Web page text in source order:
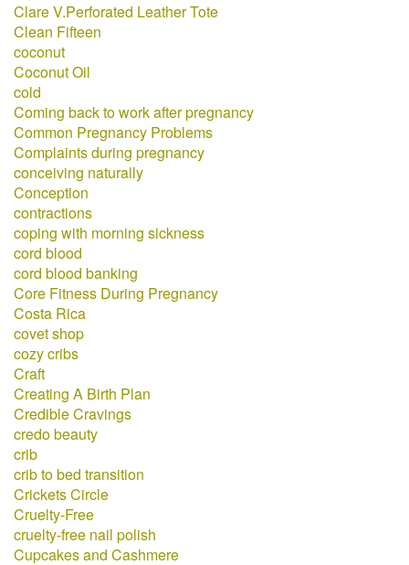
Clare V.Perforated Leather Tote
Clean Fifteen
coconut
Coconut Oil
cold
Coming back to work after pregnancy
Common Pregnancy Problems
Complaints during pregnancy
conceiving naturally
Conception
contractions
coping with morning sickness
cord blood
cord blood banking
Core Fitness During Pregnancy
Costa Rica
covet shop
cozy cribs
Craft
Creating A Birth Plan
Credible Cravings
credo beauty
crib
crib to bed transition
Crickets Circle
Cruelty-Free
cruelty-free nail polish
Cupcakes and Cashmere